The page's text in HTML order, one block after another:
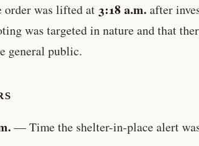
order was lifted at 3:18 a.m. after
was targeted in nature and that
general public.
— Time the shelter-in-place alert